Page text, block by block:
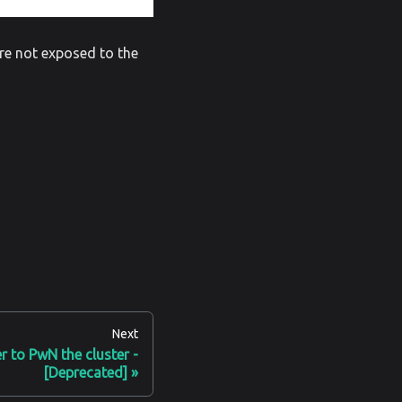
not exposed to the
Next
to PwN the cluster -
[Deprecated]